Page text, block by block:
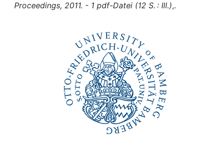
Proceedings, 2011. - 1 pdf-Datei (12 S. : Ill.),.